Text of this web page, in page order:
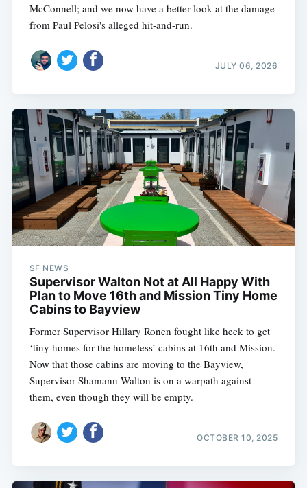
McConnell; and we now have a better look at the damage
from Paul Pelosi's alleged hit-and-run.
JULY 06, 2026
SF NEWS
Supervisor Walton Not at All Happy With
Plan to Move 16th and Mission Tiny Home
Cabins to Bayview
Former Supervisor Hillary Ronen fought like heck to get
‘tiny homes for the homeless’ cabins at 16th and Mission.
Now that those cabins are moving to the Bayview,
Supervisor Shamann Walton is on a warpath against
them, even though they will be empty.
OCTOBER 10, 2025